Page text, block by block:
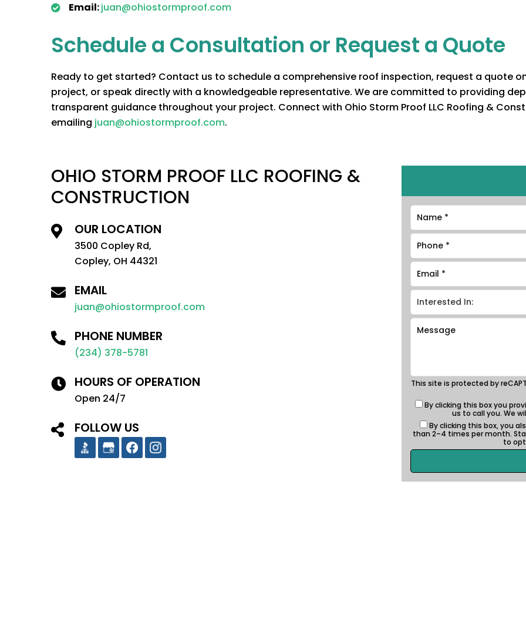
Email:juan@ohiostormproof.com
Schedule a Consultation or Request a Quote
Ready to get started? Contact us to schedule a comprehensive roof inspection, request a quote
project, or speak directly with a knowledgeable representative. We are committed to providing
transparent guidance throughout your project. Connect with Ohio Storm Proof LLC Roofing &
emailing juan@ohiostormproof.com.
OHIO STORM PROOF LLC ROOFING &
CONSTRUCTION
OUR LOCATION
3500 Copley Rd,
Copley, OH 44321
EMAIL
juan@ohiostormproof.com
PHONE NUMBER
(234) 378-5781
HOURS OF OPERATION
Open 24/7
FOLLOW US
This site is protected by
By clicking this box you
us to call you. We
By clicking this box, you
than 2–4 times per month.
to